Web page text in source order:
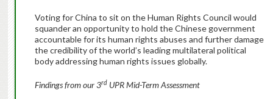
Voting for China to sit on the Human Rights Council would
squander an opportunity to hold the Chinese government
accountable for its human rights abuses and further damage
the credibility of the world’s leading multilateral political
body addressing human rights issues globally.
Findings from our 3rdUPR Mid-Term Assessment